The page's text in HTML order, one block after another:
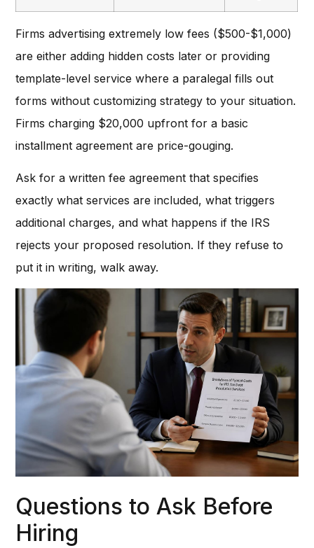
Firms advertising extremely low fees ($500-$1,000)
are either adding hidden costs later or providing
template-level service where a paralegal fills out
forms without customizing strategy to your situation.
Firms charging $20,000 upfront for a basic
installment agreement are price-gouging.
Ask for a written fee agreement that specifies
exactly what services are included, what triggers
additional charges, and what happens if the IRS
rejects your proposed resolution. If they refuse to
put it in writing, walk away.
Questions to Ask Before
Hiring